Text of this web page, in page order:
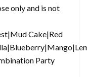
only and is not
Cake|Red
Party